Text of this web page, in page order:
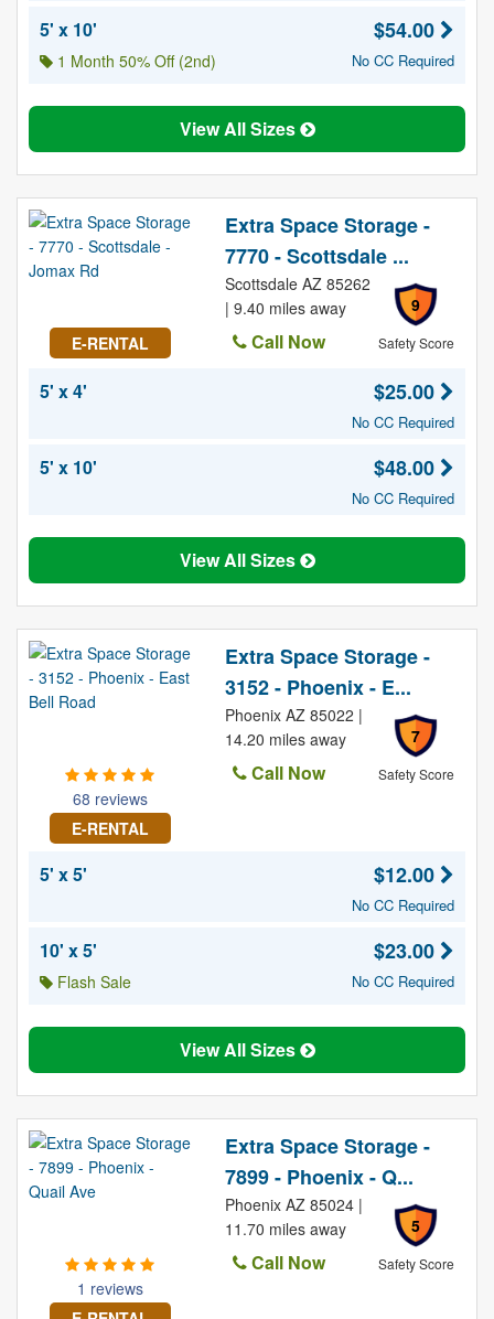
5' x 10'
1 Month 50% Off (2nd)
$54.00
No CC Required
View All Sizes
E-RENTAL
Extra Space Storage -
7770 - Scottsdale ...
9
Safety Score
Scottsdale AZ 85262
| 9.40 miles away
Call Now
5' x 4'
$25.00
No CC Required
5' x 10' $48.00
No CC Required
View All Sizes
68 reviews
E-RENTAL
Extra Space Storage -
3152 - Phoenix - E...
7
Safety Score
Phoenix AZ 85022 |
14.20 miles away
Call Now
5' x 5' $12.00
No CC Required
10' x 5'
Flash Sale
$23.00
No CC Required
View All Sizes
1 reviews
Extra Space Storage -
7899 - Phoenix - Q...
5
Safety Score
Phoenix AZ 85024 |
11.70 miles away
Call Now